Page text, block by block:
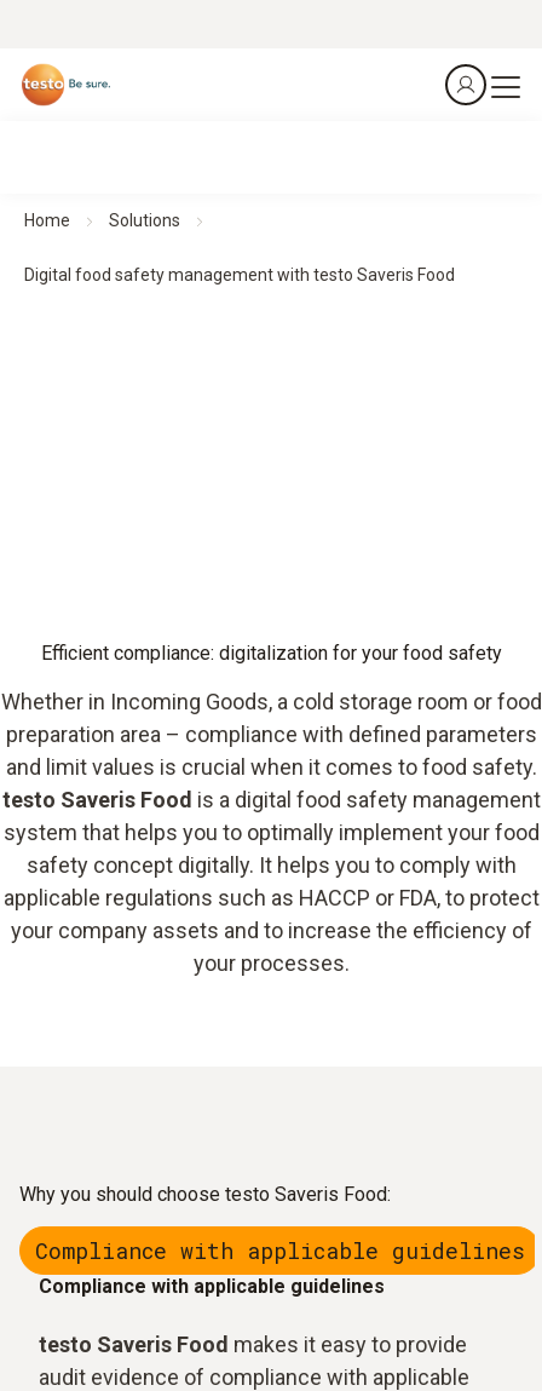
Home Solutions
Digital food safety management with testo Saveris Food
Efficient compliance: digitalization for your food safety
Whether in Incoming Goods, a cold storage room or food
preparation area – compliance with defined parameters
and limit values is crucial when it comes to food safety.
testo Saveris Food is a digital food safety management
system that helps you to optimally implement your food
safety concept digitally. It helps you to comply with
applicable regulations such as HACCP or FDA, to protect
your company assets and to increase the efficiency of
your processes.
Why you should choose testo Saveris Food:
Compliance with applicable guidelines
Compliance with applicable guidelines
testo Saveris Food makes it easy to provide
audit evidence of compliance with applicable